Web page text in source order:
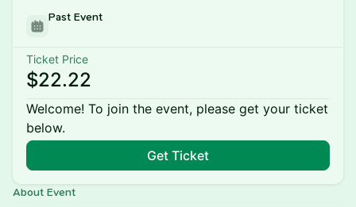
Past Event
Ticket Price
$22.22
Welcome! To join the event, please get your ticket
below.
Get Ticket
About Event